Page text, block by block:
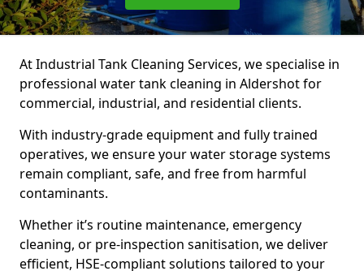
At Industrial Tank Cleaning Services, we specialise in
professional water tank cleaning in Aldershot for
commercial, industrial, and residential clients.
With industry-grade equipment and fully trained
operatives, we ensure your water storage systems
remain compliant, safe, and free from harmful
contaminants.
Whether it’s routine maintenance, emergency
cleaning, or pre-inspection sanitisation, we deliver
efficient, HSE-compliant solutions tailored to your